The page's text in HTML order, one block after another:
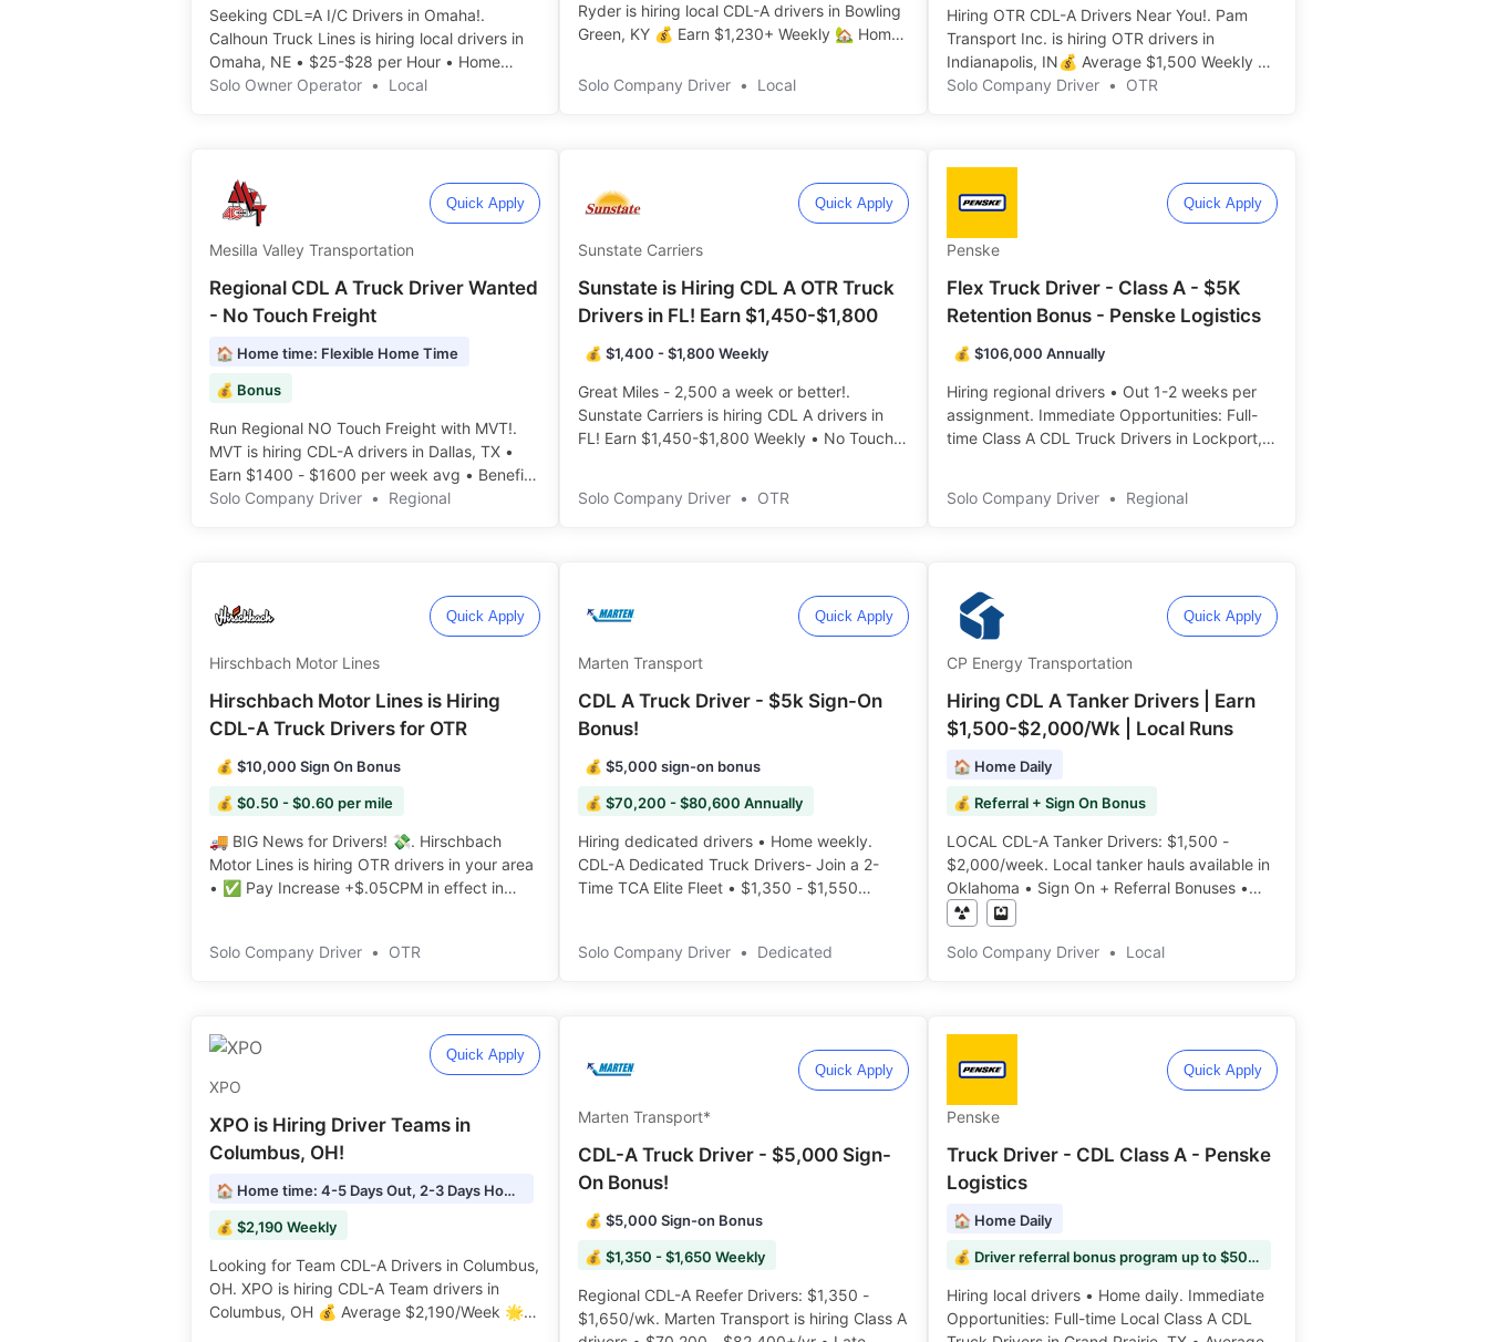
Seeking CDL=A I/C Drivers in Omaha!.
Calhoun Truck Lines is hiring local drivers in
Omaha, NE • $25-$28 per Hour • Home
Nights & Weekends️️
Solo Owner Operator • Local
Ryder is hiring local CDL-A drivers in Bowling
Green, KY 💰 Earn $1,230+ Weekly 🏡 Home
Solo Company Driver • Local
Hiring OTR CDL-A Drivers Near You!. Pam
Transport Inc. is hiring OTR drivers in
Indianapolis, IN💰 Average $1,500 Weekly 🌟
Bonuses Available ️️
Solo Company Driver • OTR
Quick Apply
Mesilla Valley Transportation
Regional CDL A Truck Driver Wanted
- No Touch Freight
🏠 Home time: Flexible Home Time
💰 Bonus
Run Regional NO Touch Freight with MVT!.
MVT is hiring CDL-A drivers in Dallas, TX •
Earn $1400 - $1600 per week avg • Benefits
• Flexible Home Time! ️️
Solo Company Driver • Regional
Quick Apply
Sunstate Carriers
Sunstate is Hiring CDL A OTR Truck
Drivers in FL! Earn $1,450-$1,800
💰 $1,400 - $1,800 Weekly
Great Miles - 2,500 a week or better!.
Sunstate Carriers is hiring CDL A drivers in
FL! Earn $1,450-$1,800 Weekly • No Touch
Solo Company Driver • OTR
Quick Apply
Penske
Flex Truck Driver - Class A - $5K
Retention Bonus - Penske Logistics
💰 $106,000 Annually
Hiring regional drivers • Out 1-2 weeks per
assignment. Immediate Opportunities: Full-
time Class A CDL Truck Drivers in Lockport,
Solo Company Driver • Regional
Quick Apply
Hirschbach Motor Lines
Hirschbach Motor Lines is Hiring
CDL-A Truck Drivers for OTR
💰 $10,000 Sign On Bonus
💰 $0.50 - $0.60 per mile
🚚 BIG News for Drivers! 💸. Hirschbach
Motor Lines is hiring OTR drivers in your area
• ✅ Pay Increase +$.05CPM in effect in
Safety & Performance Incentives ️️
Solo Company Driver • OTR
Quick Apply
Marten Transport
CDL A Truck Driver - $5k Sign-On
Bonus!
💰 $5,000 sign-on bonus
💰 $70,200 - $80,600 Annually
Hiring dedicated drivers • Home weekly.
CDL-A Dedicated Truck Drivers- Join a 2-
Time TCA Elite Fleet • $1,350 - $1,550
Solo Company Driver • Dedicated
Quick Apply
CP Energy Transportation
Hiring CDL A Tanker Drivers | Earn
$1,500-$2,000/Wk | Local Runs
🏠 Home Daily
💰 Referral + Sign On Bonus
LOCAL CDL-A Tanker Drivers: $1,500 -
$2,000/week. Local tanker hauls available in
Oklahoma • Sign On + Referral Bonuses •
HOME DAILY • No Slip Seating • Excellent
Solo Company Driver • Local
Quick Apply
XPO
XPO is Hiring Driver Teams in
Columbus, OH!
🏠 Home time: 4-5 Days Out, 2-3 Days Home
💰 $2,190 Weekly
Looking for Team CDL-A Drivers in Columbus,
OH. XPO is hiring CDL-A Team drivers in
Columbus, OH 💰 Average $2,190/Week 🌟
Quick Apply
Marten Transport*
CDL-A Truck Driver - $5,000 Sign-
On Bonus!
💰 $5,000 Sign-on Bonus
💰 $1,350 - $1,650 Weekly
Regional CDL-A Reefer Drivers: $1,350 -
$1,650/wk. Marten Transport is hiring Class A
Quick Apply
Penske
Truck Driver - CDL Class A - Penske
Logistics
🏠 Home Daily
💰 Driver referral bonus program up to $5000 per referral
Hiring local drivers • Home daily. Immediate
Opportunities: Full-time Local Class A CDL